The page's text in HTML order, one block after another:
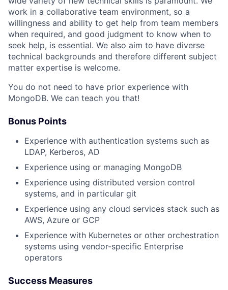
work in a collaborative team environment, so a
willingness and ability to get help from team members
when required, and good judgment to know when to
seek help, is essential. We also aim to have diverse
technical backgrounds and therefore different subject
matter expertise is welcome.
You do not need to have prior experience with
MongoDB. We can teach you that!
Bonus Points
Experience with authentication systems such as
LDAP, Kerberos, AD
Experience using or managing MongoDB
Experience using distributed version control
systems, and in particular git
Experience using any cloud services stack such as
AWS, Azure or GCP
Experience with Kubernetes or other orchestration
systems using vendor-specific Enterprise
operators
Success Measures